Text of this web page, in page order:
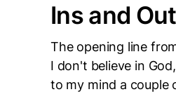
Ins and
The opening line
I don't believe in
to my mind a couple